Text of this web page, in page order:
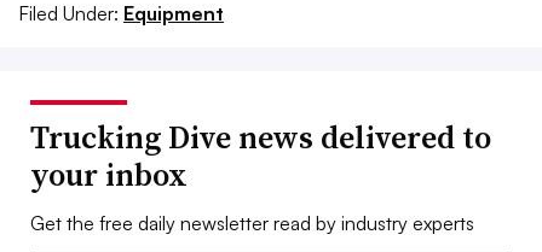
Filed Under: Equipment
Trucking Dive news delivered to
your inbox
Get the free daily newsletter read by industry experts